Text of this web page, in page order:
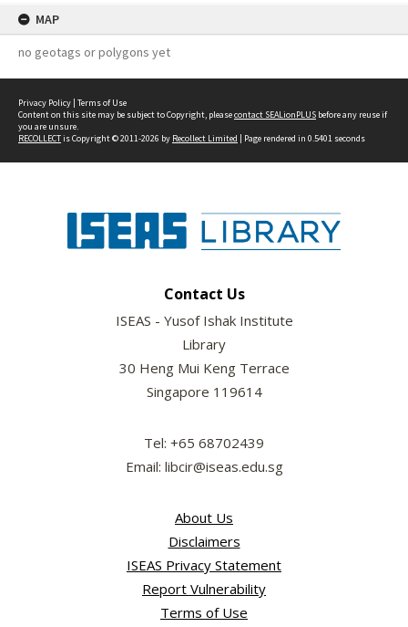
MAP
no geotags or polygons yet
Privacy Policy | Terms of Use
Content on this site may be subject to Copyright, pleasecontact SEALionPLUS before any reuse if
you are unsure.
RECOLLECTis Copyright © 2011-2026 by Recollect Limited | Page rendered in 0.5401 seconds
Contact Us
ISEAS - Yusof Ishak Institute
Library
30 Heng Mui Keng Terrace
Singapore 119614
Tel: +65 68702439
Email: libcir@iseas.edu.sg
About Us
Disclaimers
ISEAS Privacy Statement
Report Vulnerability
Terms of Use